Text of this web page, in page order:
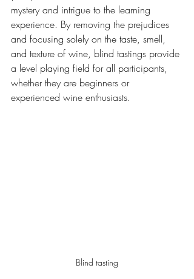
mystery and intrigue to the learning
experience. By removing the prejudices
and focusing solely on the taste, smell,
and texture of wine, blind tastings provide
a level playing field for all participants,
whether they are beginners or
experienced wine enthusiasts.
Blind tasting